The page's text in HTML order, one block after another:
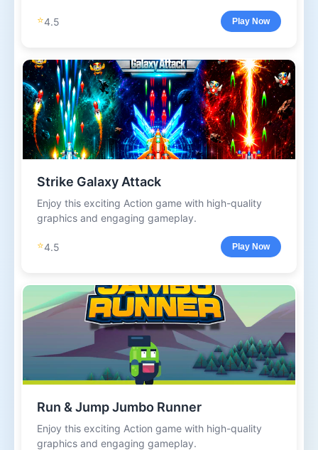
⭐4.5 Play Now
Strike Galaxy Attack
Enjoy this exciting Action game with high-quality
graphics and engaging gameplay.
⭐4.5 Play Now
Run & Jump Jumbo Runner
Enjoy this exciting Action game with high-quality
graphics and engaging gameplay.